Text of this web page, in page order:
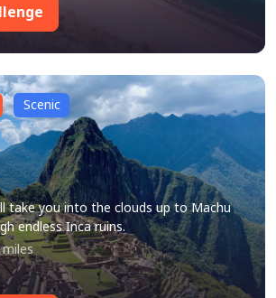
Scenic
take you into the clouds up to Machu
endless Inca ruins.